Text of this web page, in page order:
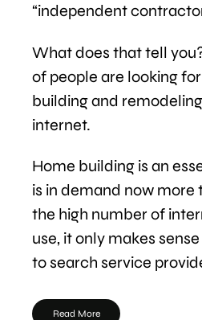
“independent
What does that tell
of people are looking
building and
internet.
Home building is an
is in demand now more
the high number of
use, it only makes
to search service
Read More